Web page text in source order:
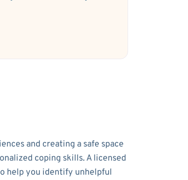
and creating a safe space
coping skills. A licensed
help you identify unhelpful